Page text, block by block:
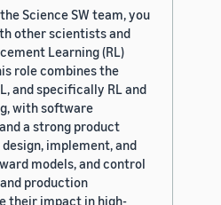
Science SW team, you
other scientists and
Learning (RL)
role combines the
and specifically RL and
with software
a strong product
implement, and
models, and control
production
their impact in high-